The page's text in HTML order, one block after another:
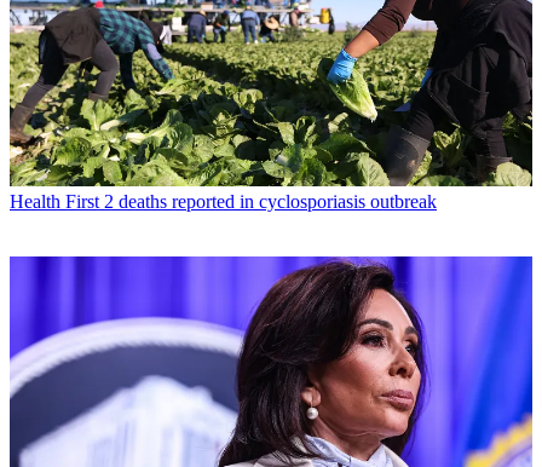
Health First 2 deaths reported in cyclosporiasis outbreak